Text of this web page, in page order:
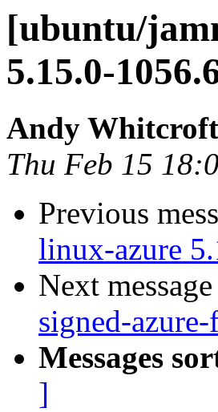
[ubuntu/
5.15.0-
Andy Whitcroft
Thu Feb 15
Previous
linux-azure
Next
signed-
Messages
]